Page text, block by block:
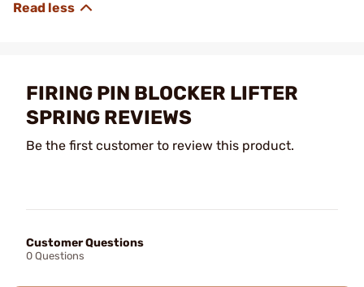
FIRING PIN BLOCKER LIFTER
SPRING REVIEWS
Be the first customer to review this product.
Customer Questions
0 Questions